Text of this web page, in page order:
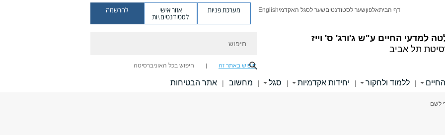
למדעי החיים ע"ש ג'ורג' ס' וייז
תל אביב
דף הביתאלפוןשער לסטודנטיםשער לסגל האקדמיEnglish מערכת פניות אזור אישי
לסטודנטים.יות
להרשמה
חיפוש באתר זה חיפוש בכל האוניברסיטה
| ללמוד ולחקור | יחידות אקדמיות | סגל | מחשוב | אתר הבטיחות
לשם